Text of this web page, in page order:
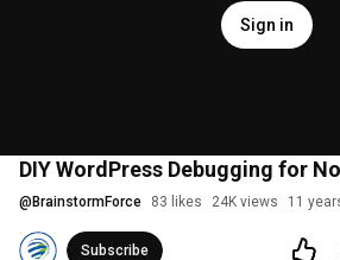
Sign in
DIY WordPress Debugging for
@ BrainstormForce 83 likes 24K views 11
Subscribe